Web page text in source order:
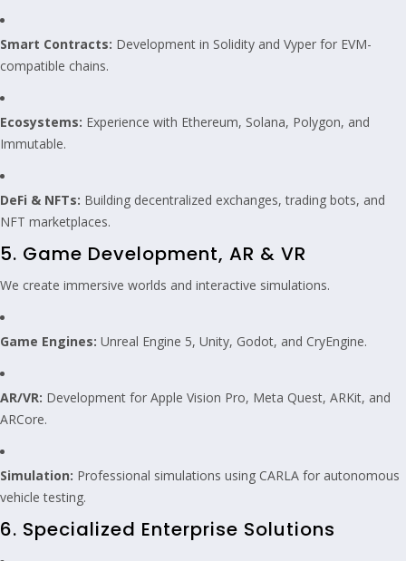
Smart Contracts: Development in Solidity and Vyper for EVM-
compatible chains.
Ecosystems: Experience with Ethereum, Solana, Polygon, and
Immutable.
DeFi & NFTs: Building decentralized exchanges, trading bots, and
NFT marketplaces.
5. Game Development, AR & VR
We create immersive worlds and interactive simulations.
Game Engines: Unreal Engine 5, Unity, Godot, and CryEngine.
AR/VR: Development for Apple Vision Pro, Meta Quest, ARKit, and
ARCore.
Simulation: Professional simulations using CARLA for autonomous
vehicle testing.
6. Specialized Enterprise Solutions